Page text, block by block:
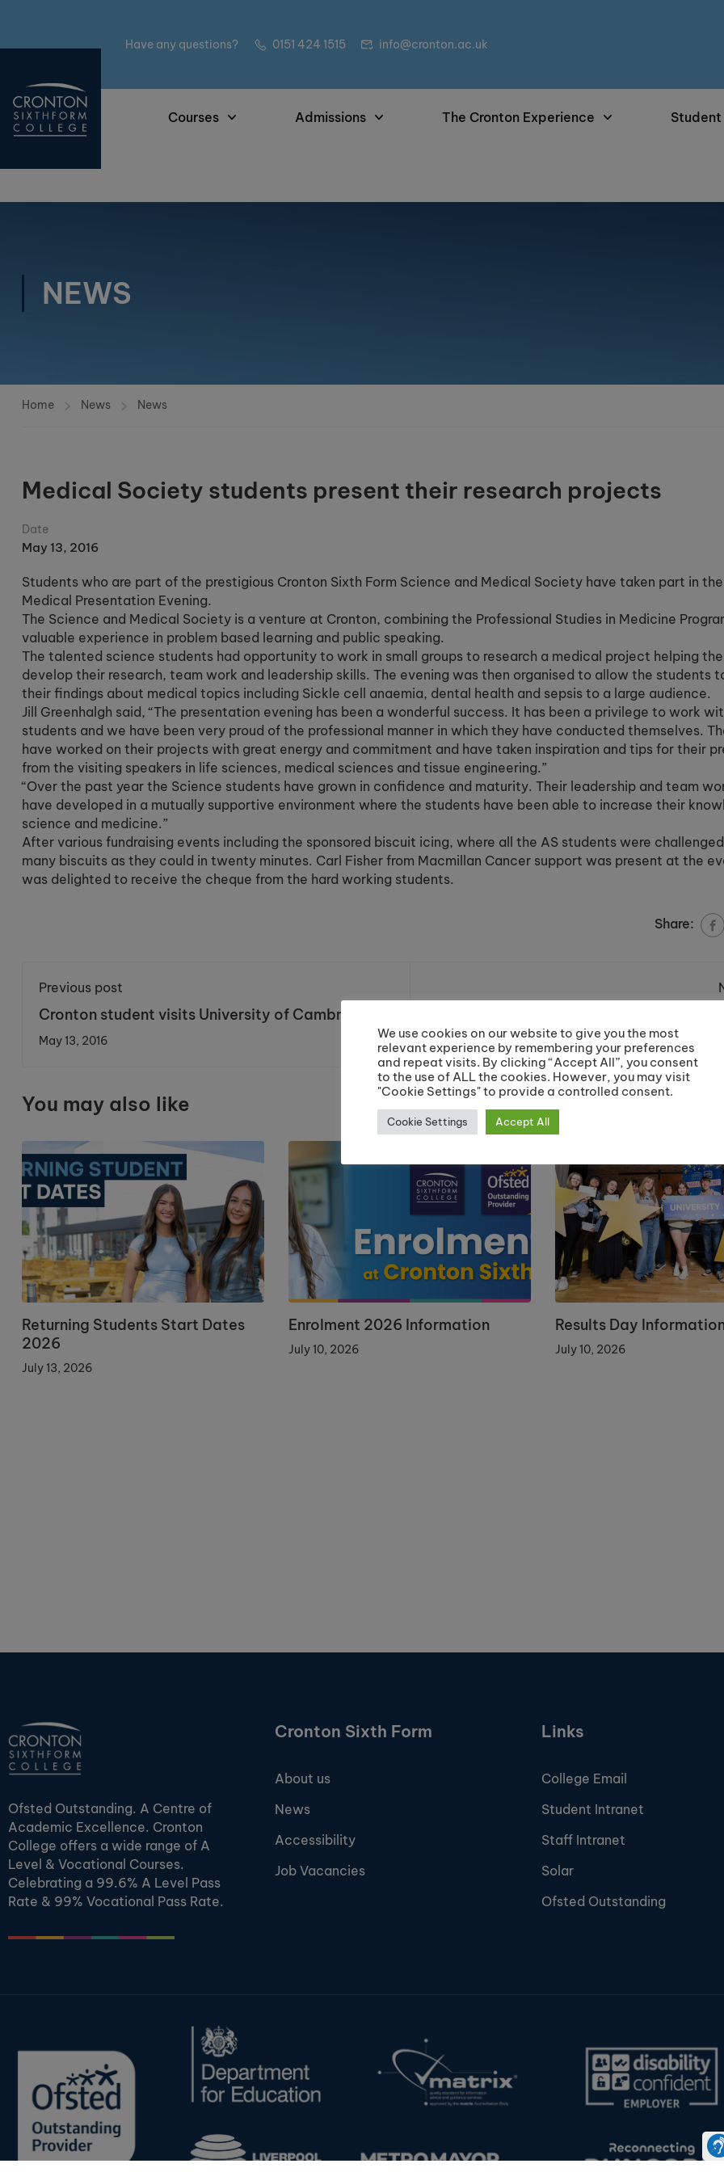
Have any questions? 0151 424 1515 info@cronton.ac.uk
Courses Admissions The Cronton Experience
NEWS
Home News News
Medical Society students present their research projects
Date
May 13, 2016
Students who are part of the prestigious Cronton Sixth Form Science and Medical Society have taken part in the
Medical Presentation Evening.
The Science and Medical Society is a venture at Cronton, combining the Professional Studies in Medicine
valuable experience in problem based learning and public speaking.
The talented science students had opportunity to work in small groups to research a medical project helping
develop their research, team work and leadership skills. The evening was then organised to allow the students
their findings about medical topics including Sickle cell anaemia, dental health and sepsis to a large audience.
Jill Greenhalgh said, “The presentation evening has been a wonderful success. It has been a privilege to work
students and we have been very proud of the professional manner in which they have conducted themselves.
have worked on their projects with great energy and commitment and have taken inspiration and tips for their
from the visiting speakers in life sciences, medical sciences and tissue engineering.”
“Over the past year the Science students have grown in confidence and maturity. Their leadership and team
have developed in a mutually supportive environment where the students have been able to increase their
science and medicine.”
After various fundraising events including the sponsored biscuit icing, where all the AS students were
many biscuits as they could in twenty minutes. Carl Fisher from Macmillan Cancer support was present at the
was delighted to receive the cheque from the hard working students.
Share:
Previous post
Cronton student visits University of Cambridge
for a day of law
May 13, 2016
Cronton & Riverside College raise
through
You may also like
Returning Students Start Dates
2026
July 13, 2026
Enrolment 2026 Information
July 10, 2026
Results Day
July 10, 2026
Ofsted Outstanding. A Centre of
Academic Excellence. Cronton
College offers a wide range of A
Level & Vocational Courses.
Celebrating a 99.6% A Level Pass
Rate & 99% Vocational Pass Rate.
Cronton Sixth Form
About us
News
Accessibility
Job Vacancies
Links
College Email
Student Intranet
Staff Intranet
Solar
Ofsted Outstanding
We use cookies on our website to give you the most
relevant experience by remembering your preferences
and repeat visits. By clicking “Accept All”, you consent
to the use of ALL the cookies. However, you may visit
"Cookie Settings" to provide a controlled consent.
Cookie Settings Accept All